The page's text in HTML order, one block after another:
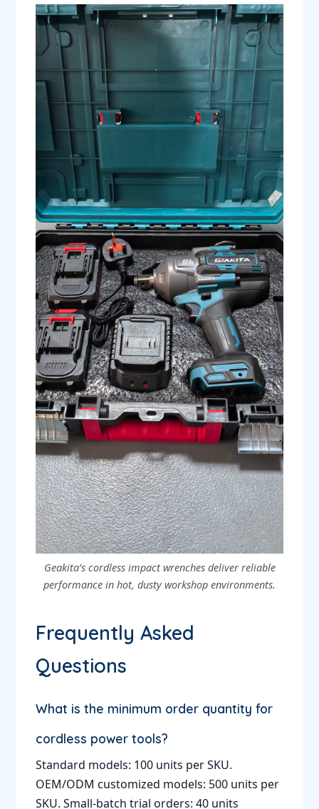
Geakita’s cordless impact wrenches deliver reliable
performance in hot, dusty workshop environments.
Frequently Asked
Questions
What is the minimum order quantity for
cordless power tools?
Standard models: 100 units per SKU.
OEM/ODM customized models: 500 units per
SKU. Small-batch trial orders: 40 units